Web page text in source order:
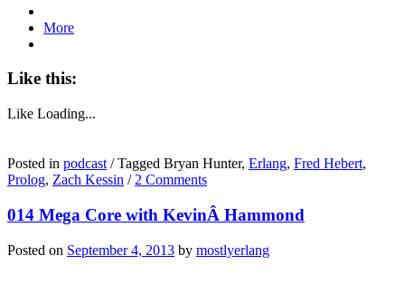
More
Like this:
Like Loading...
Posted in podcast / Tagged Bryan Hunter, Erlang, Fred Hebert,
Prolog, Zach Kessin / 2 Comments
014 Mega Core with KevinÂ Hammond
Posted on September 4, 2013 by mostlyerlang